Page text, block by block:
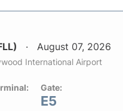
August 07, 2026
International Airport
Gate:
E5